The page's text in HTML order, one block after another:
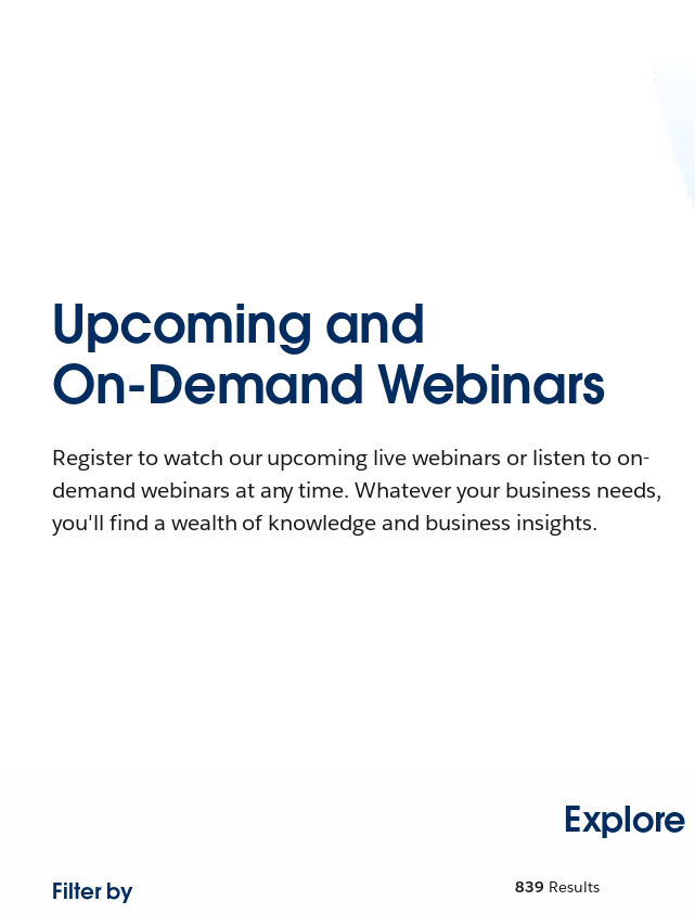
Upcoming and
On-Demand Webinars
Register to watch our upcoming live webinars or listen to on-
demand webinars at any time. Whatever your business needs,
you'll find a wealth of knowledge and business insights.
Filter by
839 Results